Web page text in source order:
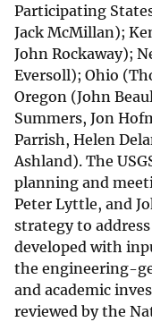
Participating
Jack McMillan);
John Rockaway);
Eversoll); Ohio
Oregon (John
Summers, Jon
Parrish, Helen
Ashland). The
planning and
Peter Lyttle, and
strategy to
developed with
the engineering-
and academic
reviewed by the